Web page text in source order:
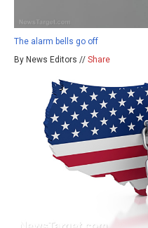
The alarm bells go off
By News Editors // Share